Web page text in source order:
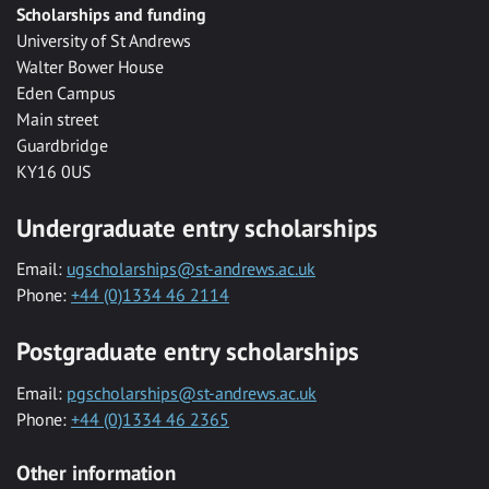
Scholarships and funding
University of St Andrews
Walter Bower House
Eden Campus
Main street
Guardbridge
KY16 0US
Undergraduate entry scholarships
Email: ugscholarships@st-andrews.ac.uk
Phone: +44 (0)1334 46 2114
Postgraduate entry scholarships
Email: pgscholarships@st-andrews.ac.uk
Phone: +44 (0)1334 46 2365
Other information